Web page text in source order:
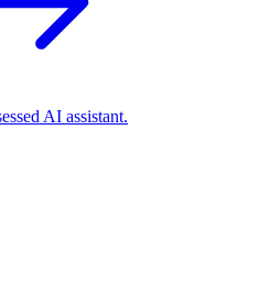
AI assistant.